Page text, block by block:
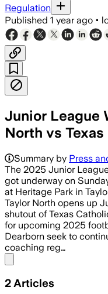
Regulation
Published 1 year ago •
Junior League
North vs Texas
Summary by Press
The 2025 Junior
got underway on
at Heritage Park in
Taylor North opens up
shutout of Texas
for upcoming 2025
Dearborn seek to
coaching reg…
2 Articles